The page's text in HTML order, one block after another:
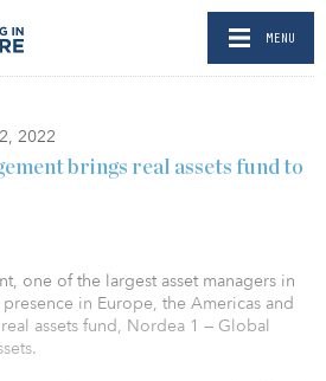
MENU
2022
brings real assets fund to
one of the largest asset managers in
in Europe, the Americas and
assets fund, Nordea 1 — Global